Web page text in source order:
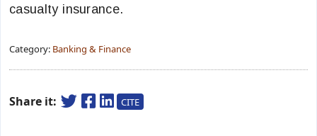
casualty insurance.
Category: Banking & Finance
Share it: CITE